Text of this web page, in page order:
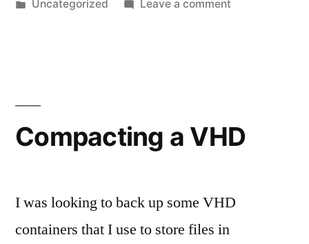
by
Posted
Uncategorized Leave a commenton
Compacting a VHD
I was looking to back up some VHD
containers that I use to store files in